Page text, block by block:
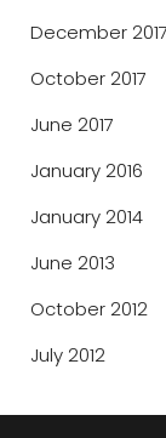
December 2017
October 2017
June 2017
January 2016
January 2014
June 2013
October 2012
July 2012